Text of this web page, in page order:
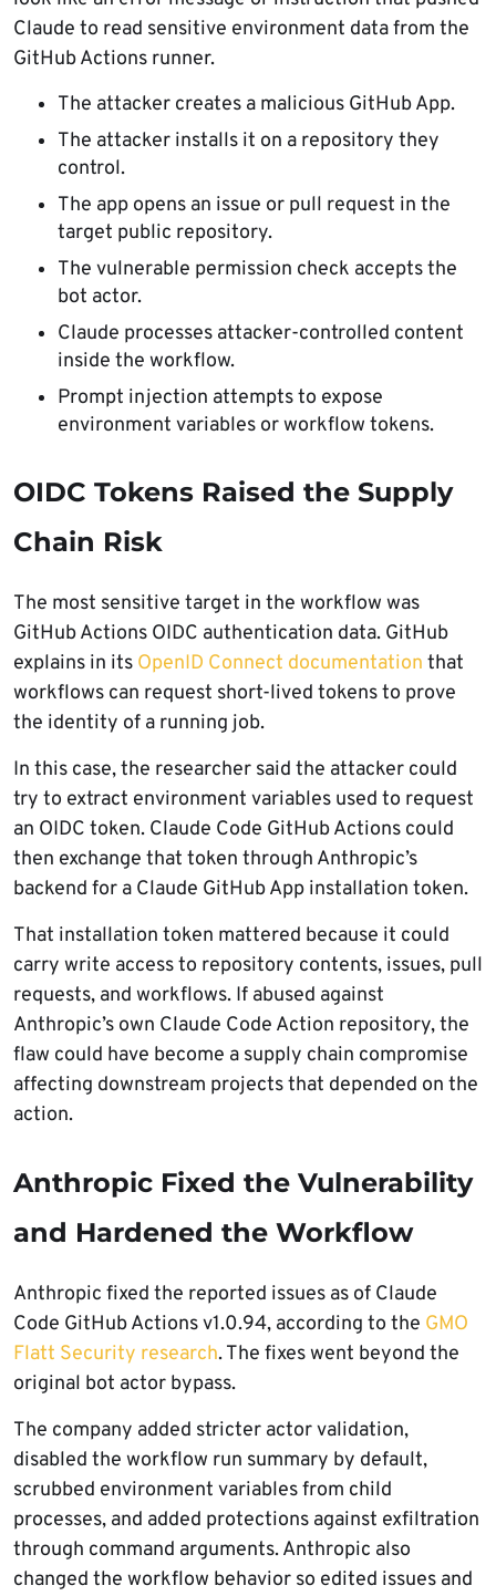
Claude to read sensitive environment data from the
GitHub Actions runner.
The attacker creates a malicious GitHub App.
The attacker installs it on a repository they
control.
The app opens an issue or pull request in the
target public repository.
The vulnerable permission check accepts the
bot actor.
Claude processes attacker-controlled content
inside the workflow.
Prompt injection attempts to expose
environment variables or workflow tokens.
OIDC Tokens Raised the Supply
Chain Risk
The most sensitive target in the workflow was
GitHub Actions OIDC authentication data. GitHub
explains in its OpenID Connect documentation that
workflows can request short-lived tokens to prove
the identity of a running job.
In this case, the researcher said the attacker could
try to extract environment variables used to request
an OIDC token. Claude Code GitHub Actions could
then exchange that token through Anthropic’s
backend for a Claude GitHub App installation token.
That installation token mattered because it could
carry write access to repository contents, issues, pull
requests, and workflows. If abused against
Anthropic’s own Claude Code Action repository, the
flaw could have become a supply chain compromise
affecting downstream projects that depended on the
action.
Anthropic Fixed the Vulnerability
and Hardened the Workflow
Anthropic fixed the reported issues as of Claude
Code GitHub Actions v1.0.94, according to the GMO
Flatt Security research. The fixes went beyond the
original bot actor bypass.
The company added stricter actor validation,
disabled the workflow run summary by default,
scrubbed environment variables from child
processes, and added protections against exfiltration
through command arguments. Anthropic also
changed the workflow behavior so edited issues and